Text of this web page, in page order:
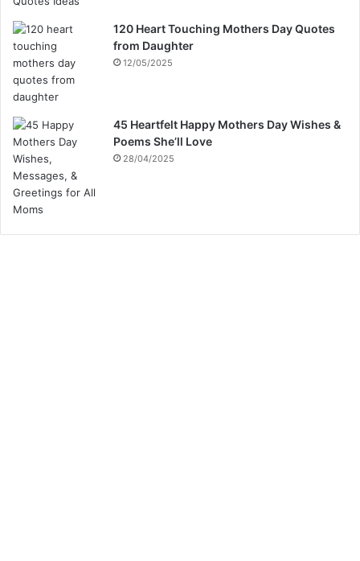
120 Heart Touching Mothers Day Quotes
from Daughter
12/05/2025
45 Heartfelt Happy Mothers Day Wishes &
Poems She’ll Love
28/04/2025